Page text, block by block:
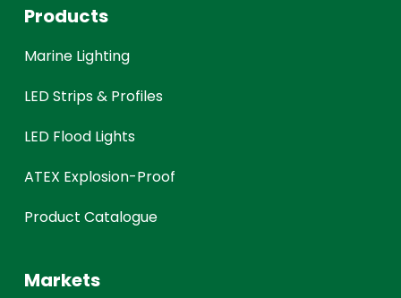
Products
Marine Lighting
LED Strips & Profiles
LED Flood Lights
ATEX Explosion-Proof
Product Catalogue
Markets